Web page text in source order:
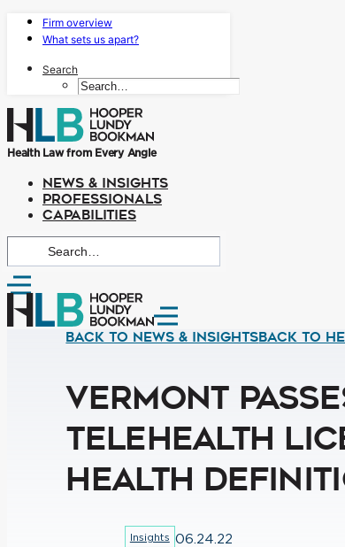
Firm overview
What sets us apart?
Search
Health Law from Every Angle
NEWS & INSIGHTS
PROFESSIONALS
CAPABILITIES
Back to News & InsightsBACK TO
Vermont
Telehealth
Health
Insights 06.24.22